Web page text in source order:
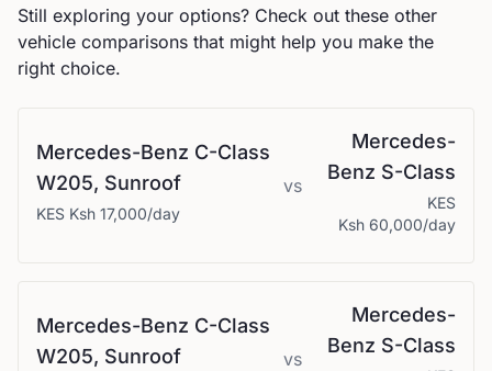
Still exploring your options? Check out these other
vehicle comparisons that might help you make the
right choice.
Mercedes-Benz C-Class
W205, Sunroof
KES Ksh 17,000/day
vs
Mercedes-
Benz S-Class
KES
Ksh 60,000/day
Mercedes-Benz C-Class
W205, Sunroof
vs
Mercedes-
Benz S-Class